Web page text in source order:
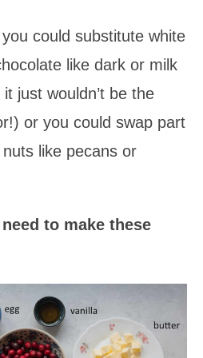
could substitute white
like dark or milk
just wouldn’t be the
or you could swap part
like pecans or
need to make these